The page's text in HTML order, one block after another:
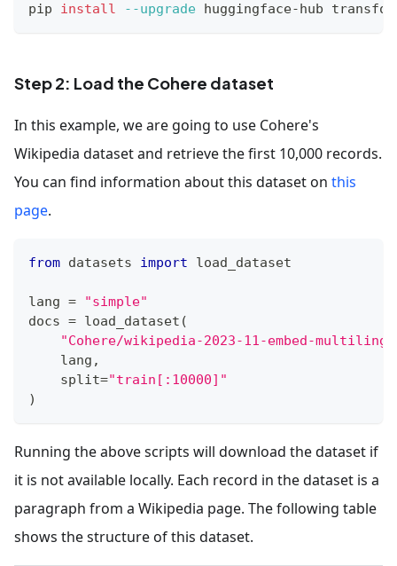
pip install --upgrade huggingface-hub
Step 2: Load the Cohere dataset
In this example, we are going to use Cohere's
Wikipedia dataset and retrieve the first 10,000 records.
You can find information about this dataset on this
page.
from datasets import load_dataset
lang =
"simple"
docs = load_dataset (
"Cohere/wikipedia-2023-11-embed-
    lang
,
    split
="train[:10000]"
)
Running the above scripts will download the dataset if
it is not available locally. Each record in the dataset is a
paragraph from a Wikipedia page. The following table
shows the structure of this dataset.